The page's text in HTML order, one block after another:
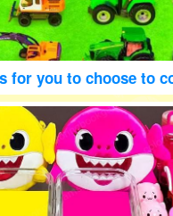
for you to choose to